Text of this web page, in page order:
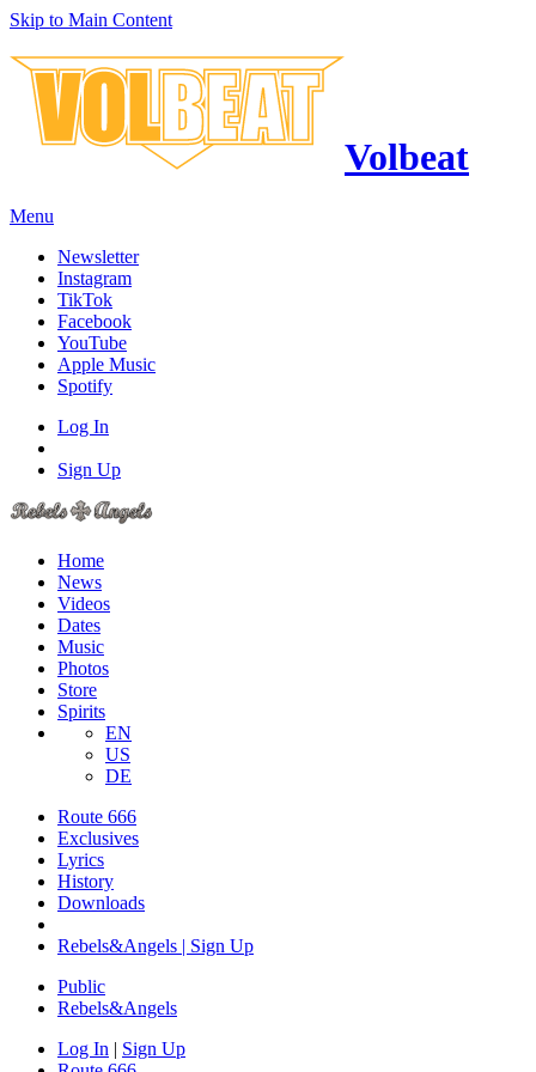
Skip to Main Content
Volbeat
Menu
Newsletter
Instagram
TikTok
Facebook
YouTube
Apple Music
Spotify
Log In
Sign Up
Home
News
Videos
Dates
Music
Photos
Store
Spirits
EN
US
DE
Route 666
Exclusives
Lyrics
History
Downloads
Rebels&Angels | Sign Up
Public
Rebels&Angels
Log In | Sign Up